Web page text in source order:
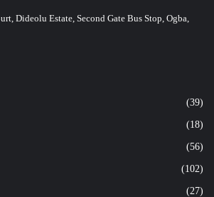
Dideolu Estate, Second Gate Bus Stop, Ogba,
(39)
(18)
(56)
(102)
(27)